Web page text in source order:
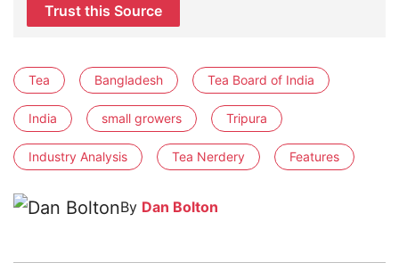
Trust this Source
Tea Bangladesh Tea Board of India
India small growers Tripura
Industry Analysis Tea Nerdery Features
By Dan Bolton